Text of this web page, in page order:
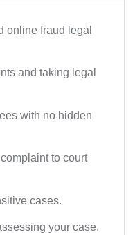
online fraud legal
and taking legal
with no hidden
to court
cases.
your case.